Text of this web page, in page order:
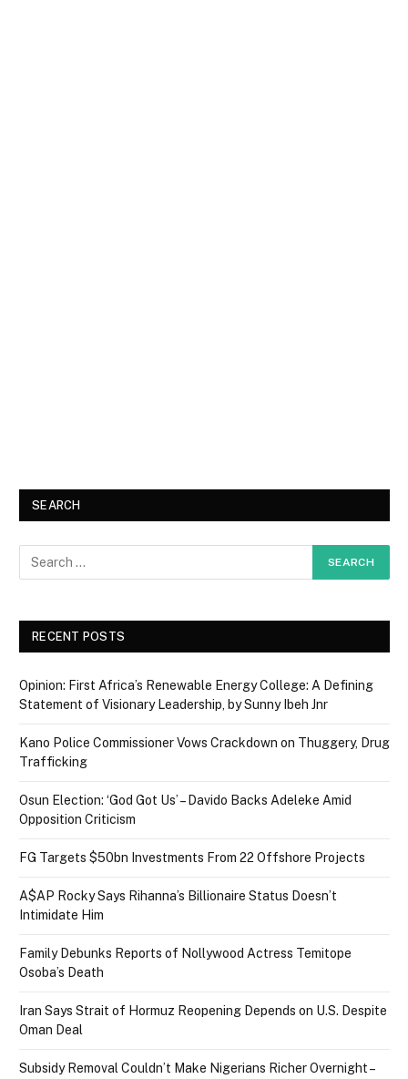
SEARCH
RECENT POSTS
Opinion: First Africa’s Renewable Energy College: A Defining
Statement of Visionary Leadership, by Sunny Ibeh Jnr
Kano Police Commissioner Vows Crackdown on Thuggery, Drug
Trafficking
Osun Election: ‘God Got Us’ – Davido Backs Adeleke Amid
Opposition Criticism
FG Targets $50bn Investments From 22 Offshore Projects
A$AP Rocky Says Rihanna’s Billionaire Status Doesn’t
Intimidate Him
Family Debunks Reports of Nollywood Actress Temitope
Osoba’s Death
Iran Says Strait of Hormuz Reopening Depends on U.S. Despite
Oman Deal
Subsidy Removal Couldn’t Make Nigerians Richer Overnight –